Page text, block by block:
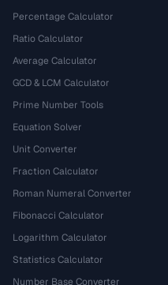
Percentage Calculator
Ratio Calculator
Average Calculator
GCD & LCM Calculator
Prime Number Tools
Equation Solver
Unit Converter
Fraction Calculator
Roman Numeral Converter
Fibonacci Calculator
Logarithm Calculator
Statistics Calculator
Number Base Converter